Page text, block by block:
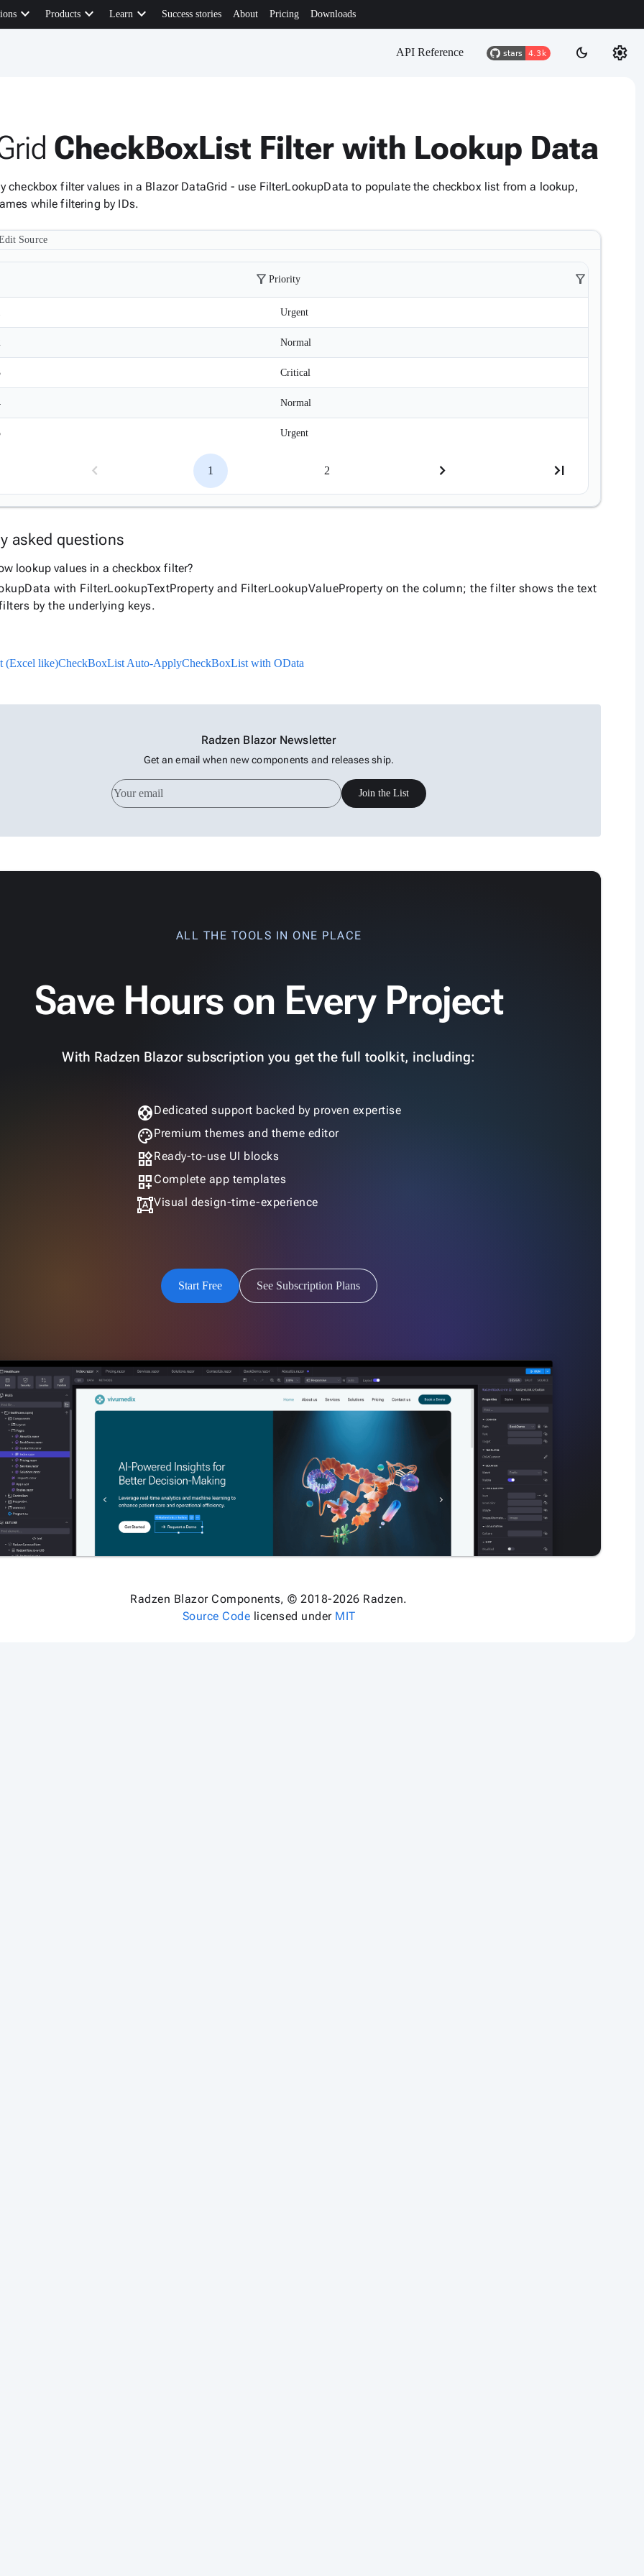
keyboard_arrow_down Productskeyboard_arrow_down Learnkeyboard_arrow_down Success stories About Pricing Downloads
API Reference dark_mode settings
CheckBoxList Filter with Lookup Data
checkbox filter values in a Blazor DataGrid - use FilterLookupData to populate the checkbox list from a lookup,
while filtering by IDs.
Source
filter_alt Priority filter_alt
Urgent
Normal
Critical
Normal
Urgent
1 2
asked questions
lookup values in a checkbox filter?
with FilterLookupTextProperty and FilterLookupValueProperty on the column; the filter shows the text
by the underlying keys.
(Excel like)CheckBoxList Auto-ApplyCheckBoxList with OData
Radzen Blazor Newsletter
Get an email when new components and releases ship.
Join the List
ALL THE TOOLS IN ONE PLACE
Save Hours on Every Project
With Radzen Blazor subscription you get the full toolkit, including:
supportDedicated support backed by proven expertise
palettePremium themes and theme editor
widgetsReady-to-use UI blocks
dashboard_customizeComplete app templates
format_shapesVisual design-time-experience
Start Free See Subscription Plans
Radzen Blazor Components, © 2018-2026 Radzen.
Source Code licensed under MIT